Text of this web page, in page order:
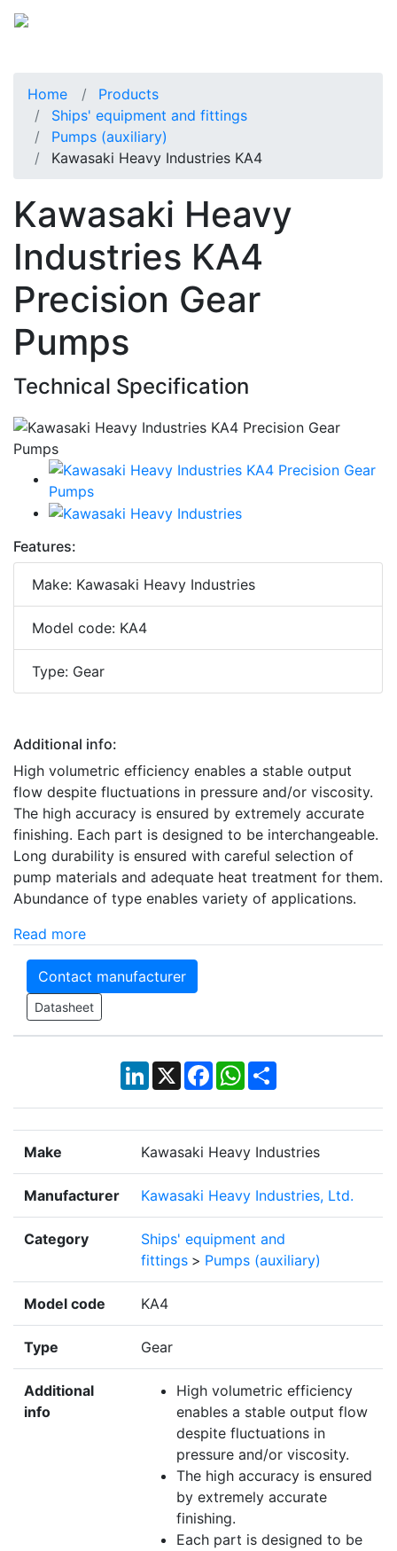
Home
Products
Ships' equipment and fittings
Pumps (auxiliary)
Kawasaki Heavy Industries KA4
Kawasaki Heavy
Industries KA4
Precision Gear
Pumps
Technical Specification
Features:
Make: Kawasaki Heavy Industries
Model code: KA4
Type: Gear
Additional info:
High volumetric efficiency enables a stable output
flow despite fluctuations in pressure and/or viscosity.
The high accuracy is ensured by extremely accurate
finishing. Each part is designed to be interchangeable.
Long durability is ensured with careful selection of
pump materials and adequate heat treatment for them.
Abundance of type enables variety of applications.
Read more
Contact manufacturer
Datasheet
LinkedIn
X Facebook
WhatsApp
Share
Make Kawasaki Heavy Industries
Manufacturer Kawasaki Heavy Industries, Ltd.
Category
Ships' equipment and
fittings > Pumps (auxiliary)
Model code KA4
Type Gear
Additional
info
High volumetric efficiency
enables a stable output flow
despite fluctuations in
pressure and/or viscosity.
The high accuracy is ensured
by extremely accurate
finishing.
Each part is designed to be